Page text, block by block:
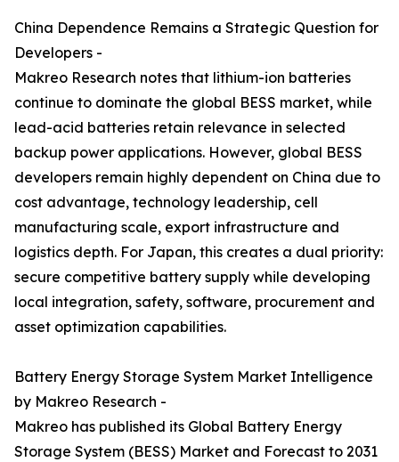
China Dependence Remains a Strategic Question for
Developers -
Makreo Research notes that lithium-ion batteries
continue to dominate the global BESS market, while
lead-acid batteries retain relevance in selected
backup power applications. However, global BESS
developers remain highly dependent on China due to
cost advantage, technology leadership, cell
manufacturing scale, export infrastructure and
logistics depth. For Japan, this creates a dual priority:
secure competitive battery supply while developing
local integration, safety, software, procurement and
asset optimization capabilities.
Battery Energy Storage System Market Intelligence
by Makreo Research -
Makreo has published its Global Battery Energy
Storage System (BESS) Market and Forecast to 2031